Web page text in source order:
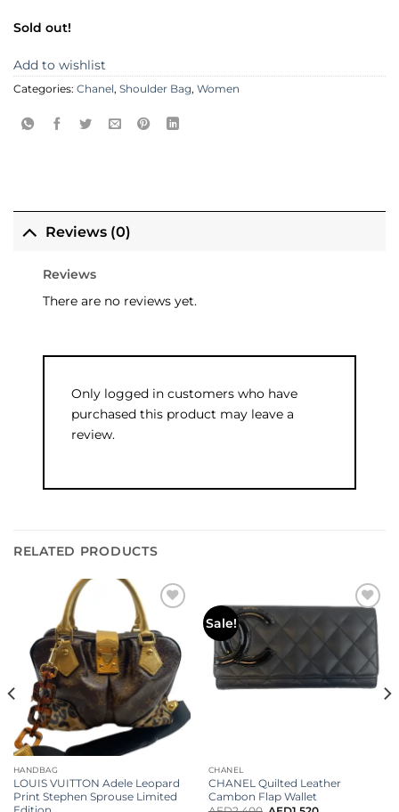
Sold out!
Add to wishlist
Categories: Chanel, Shoulder Bag, Women
Reviews (0)
Reviews
There are no reviews yet.
Only logged in customers who have
purchased this product may leave a
review.
RELATED PRODUCTS
wishlist
HANDBAG
LOUIS VUITTON Adele Leopard
Print Stephen Sprouse Limited
Sale!
Add to
wishlist
CHANEL
CHANEL Quilted Leather
Cambon Flap Wallet